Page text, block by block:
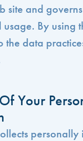
site and
By using
the data
Your